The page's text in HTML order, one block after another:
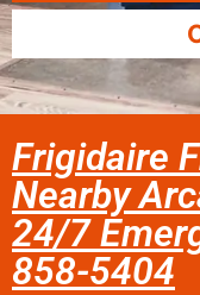
Frigidaire
Nearby
24/7
858-5404